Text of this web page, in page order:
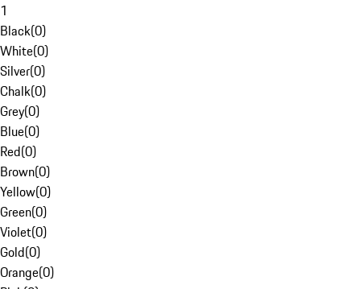
1
Black(0)
White(0)
Silver(0)
Chalk(0)
Grey(0)
Blue(0)
Red(0)
Brown(0)
Yellow(0)
Green(0)
Violet(0)
Gold(0)
Orange(0)